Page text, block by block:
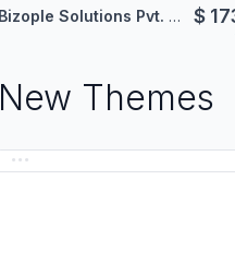
Bizople Solutions Pvt. Ltd. $
New Themes